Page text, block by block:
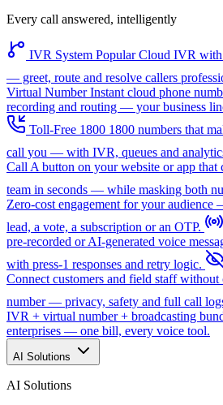
Every call answered, intelligently
IVR System Popular Cloud IVR with
— greet, route and resolve callers
Virtual NumberInstant cloud phone
recording and routing — your business
Toll-Free 1800 1800 numbers that
call you — with IVR, queues and
Call A button on your website or app that
team in seconds — while masking both
Zero-cost engagement for your audience
lead, a vote, a subscription or an OTP.
pre-recorded or AI-generated voice
with press-1 responses and retry logic.
Connect customers and field staff without
number — privacy, safety and full call
IVR + virtual number + broadcasting
enterprises — one bill, every voice tool.
AI Solutions
AI Solutions